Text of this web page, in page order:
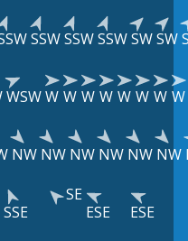
SSWSSWSSWSWSW
WSWW W W W W W W W
NW NW NW NW NW NW
SSE
SE
ESE
ESE